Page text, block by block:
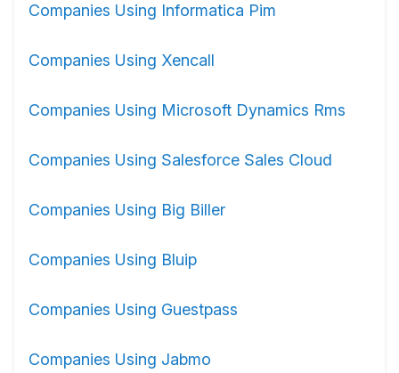
Companies Using Informatica Pim
Companies Using Xencall
Companies Using Microsoft Dynamics Rms
Companies Using Salesforce Sales Cloud
Companies Using Big Biller
Companies Using Bluip
Companies Using Guestpass
Companies Using Jabmo